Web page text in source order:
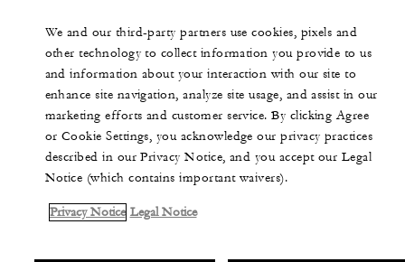
We and our third-party partners use cookies, pixels and
other technology to collect information you provide to us
and information about your interaction with our site to
enhance site navigation, analyze site usage, and assist in our
marketing efforts and customer service. By clicking Agree
or Cookie Settings, you acknowledge our privacy practices
described in our Privacy Notice, and you accept our Legal
Notice (which contains important waivers).
Privacy Notice Legal Notice